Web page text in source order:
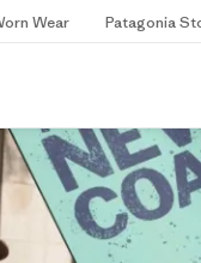
Wear Patagonia